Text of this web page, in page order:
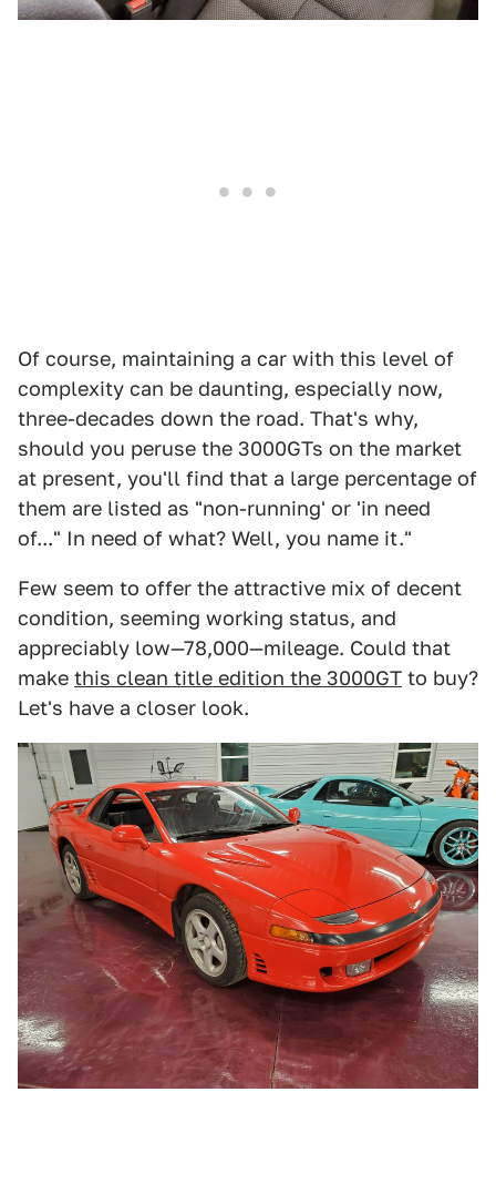
Of course, maintaining a car with this level of
complexity can be daunting, especially now,
three-decades down the road. That's why,
should you peruse the 3000GTs on the market
at present, you'll find that a large percentage of
them are listed as "non-running' or 'in need
of..." In need of what? Well, you name it."
Few seem to offer the attractive mix of decent
condition, seeming working status, and
appreciably low—78,000—mileage. Could that
make this clean title edition the 3000GT to buy?
Let's have a closer look.